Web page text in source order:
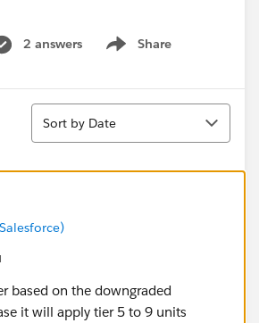
it uses the tier that includes the
the above example, effective
is this expected?
2 answers Share
Show menu
Sort
Sort by Date
based on the downgraded
it will apply tier 5 to 9 units